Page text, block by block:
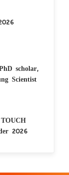
scholar,
Scientist
2026